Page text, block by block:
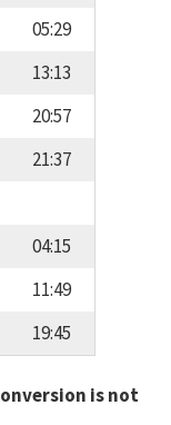
05:29
13:13
20:57
21:37
04:15
11:49
19:45
is not